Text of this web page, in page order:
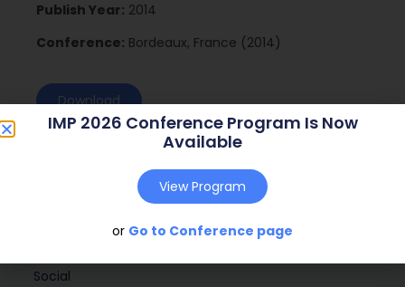
Publish Year: 2014
Conference: Bordeaux, France (2014)
Download
Social
IMP 2026 Conference Program Is Now
Available
View Program
or Go to Conference page